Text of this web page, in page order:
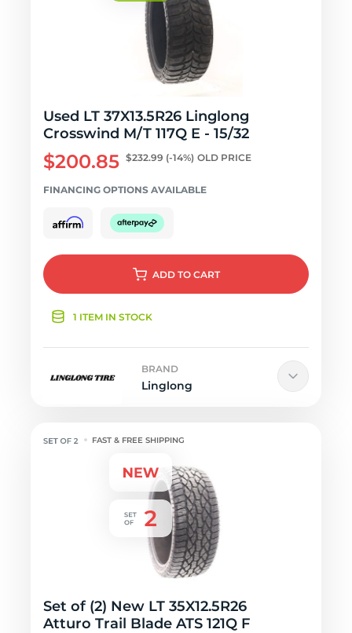
Used LT 37X13.5R26 Linglong
Crosswind M/T 117Q E - 15/32
$200.85 $232.99 (-14%) OLD PRICE
FINANCING OPTIONS AVAILABLE
ADD TO CART
1 ITEM IN STOCK
BRAND
Linglong
FAST & FREE SHIPPING
Set of (2) New LT 35X12.5R26
Atturo Trail Blade ATS 121Q F